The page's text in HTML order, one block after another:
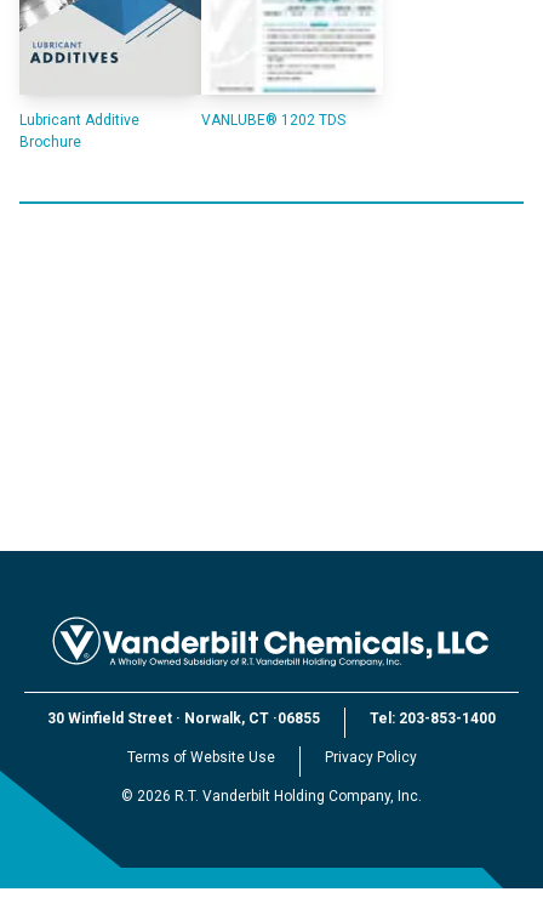
Lubricant Additive
Brochure
VANLUBE® 1202 TDS
30 Winfield Street · Norwalk, CT ·06855 Tel: 203-853-1400
Terms of Website Use Privacy Policy
© 2026 R.T. Vanderbilt Holding Company, Inc.